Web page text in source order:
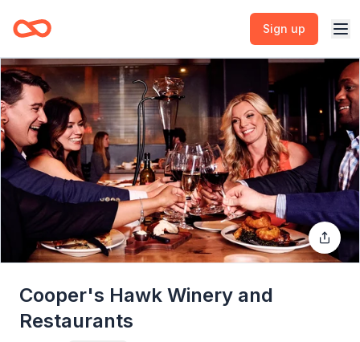
Sign up
Cooper's Hawk Winery and
Restaurants